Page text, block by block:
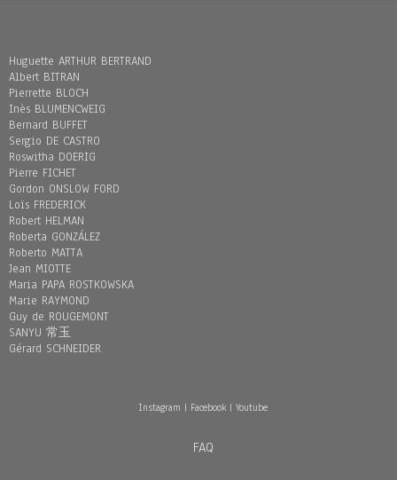
Huguette ARTHUR BERTRAND
Albert BITRAN
Pierrette BLOCH
Inès BLUMENCWEIG
Bernard BUFFET
Sergio DE CASTRO
Roswitha DOERIG
Pierre FICHET
Gordon ONSLOW FORD
Loïs FREDERICK
Robert HELMAN
Roberta GONZÁLEZ
Roberto MATTA
Jean MIOTTE
Maria PAPA ROSTKOWSKA
Marie RAYMOND
Guy de ROUGEMONT
SANYU 常玉
Gérard SCHNEIDER
Instagram | Facebook| Youtube
FAQ